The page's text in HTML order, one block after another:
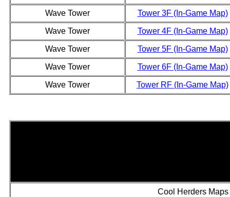
Wave Tower Tower 3F (In-Game Map)
Wave Tower Tower 4F (In-Game Map)
Wave Tower Tower 5F (In-Game Map)
Wave Tower Tower 6F (In-Game Map)
Wave Tower Tower RF (In-Game Map)
Cool Herders Maps